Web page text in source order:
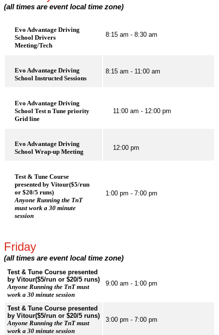
(all times are event local time zone)
Evo Advantage Driving
School Drivers
Meeting/Tech
8:15 am - 8:30 am
Evo Advantage Driving
School Instructed Sessions
8:15 am - 11:00 am
Evo Advantage Driving
School Test n Tune priority
Grid line
11:00 am - 12:00 pm
Evo Advantage Driving
School Wrap-up Meeting
12:00 pm
Test & Tune Course
presented by Vitour($5/run
or $20/5 runs)
Anyone Running the TnT
must work a 30 minute
session
1:00 pm - 7:00 pm
Friday
(all times are event local time zone)
Test & Tune Course presented
by Vitour($5/run or $20/5 runs)
Anyone Running the TnT must
work a 30 minute session
9:00 am - 1:00 pm
Test & Tune Course presented
by Vitour($5/run or $20/5 runs)
Anyone Running the TnT must
work a 30 minute session
3:00 pm - 7:00 pm